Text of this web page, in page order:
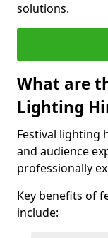
solutions.
What are
Lighting
Festival lighting
and audience
professionally
Key benefits of
include: